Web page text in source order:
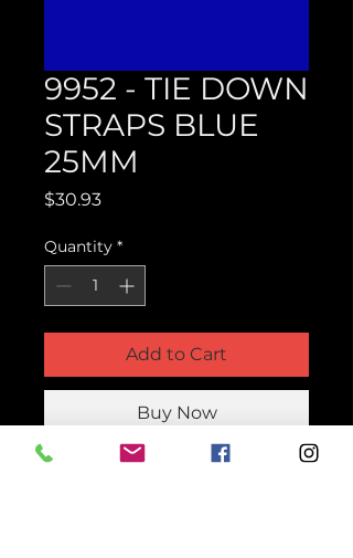
9952 - TIE DOWN
STRAPS BLUE
25MM
$30.93Price
Quantity *
Add to Cart
Buy Now